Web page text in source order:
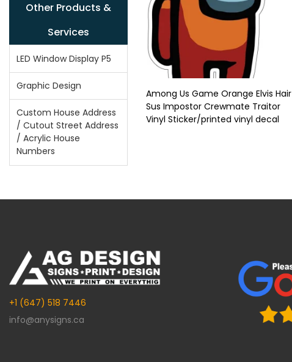
Other Products &
Services
LED Window Display P5
Graphic Design
Custom House Address
/ Cutout Street Address
/ Acrylic House
Numbers
Among Us Game Orange Elvis Hair
Sus Impostor Crewmate Traitor
Vinyl Sticker/printed vinyl decal
+1 (647) 518 7446
info@anysigns.ca